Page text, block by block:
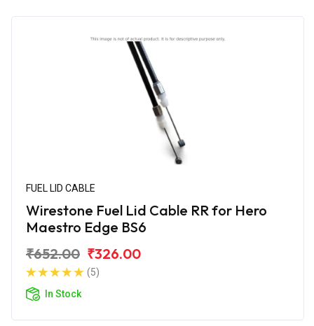
FUEL LID CABLE
Wirestone Fuel Lid Cable RR for Hero
Maestro Edge BS6
₹652.00 ₹326.00
(5)
In Stock